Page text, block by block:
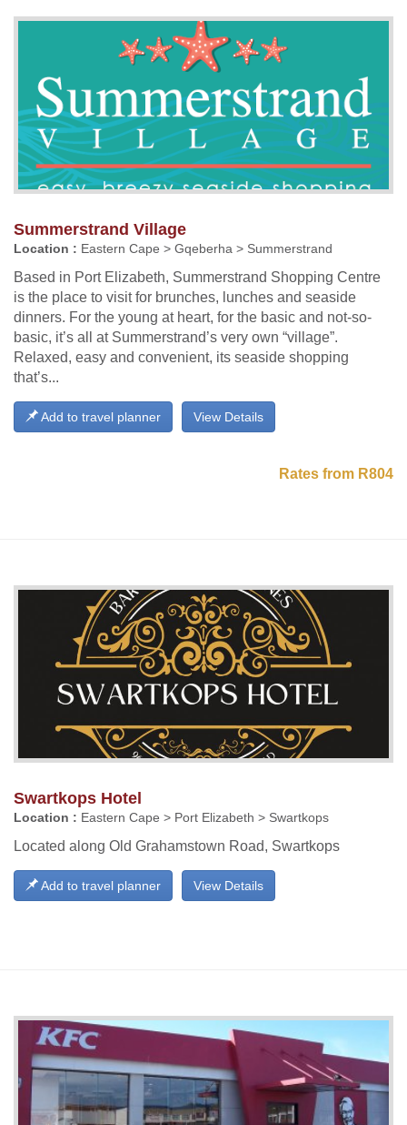
Summerstrand Village
Location : Eastern Cape > Gqeberha > Summerstrand
Based in Port Elizabeth, Summerstrand Shopping Centre
is the place to visit for brunches, lunches and seaside
dinners. For the young at heart, for the basic and not-so-
basic, it’s all at Summerstrand’s very own “village”.
Relaxed, easy and convenient, its seaside shopping
that’s...
View Details
Add to travel planner
Rates from R804
Swartkops Hotel
Location : Eastern Cape > Port Elizabeth > Swartkops
Located along Old Grahamstown Road, Swartkops
View Details
Add to travel planner